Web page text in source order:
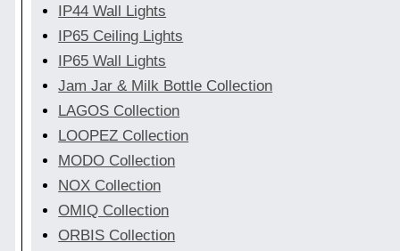
IP44 Wall Lights
IP65 Ceiling Lights
IP65 Wall Lights
Jam Jar & Milk Bottle Collection
LAGOS Collection
LOOPEZ Collection
MODO Collection
NOX Collection
OMIQ Collection
ORBIS Collection